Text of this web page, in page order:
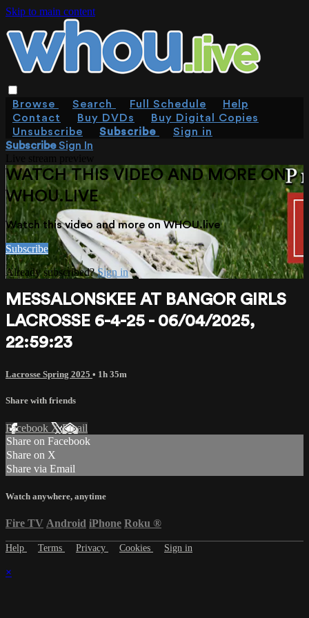
Skip to main content
Browse Search Full Schedule
Help
Contact
Buy DVDs
Buy Digital Copies
Unsubscribe
Subscribe
Sign in
SubscribeSign In
WATCH THIS VIDEO AND MORE ON
WHOU.LIVE
Watch this video and more on WHOU.live
Subscribe
Already subscribed?Sign in
MESSALONSKEE AT BANGOR GIRLS
LACROSSE 6-4-25 - 06/04/2025,
22:59:23
Lacrosse Spring 2025 • 1h 35m
Share with friends
Facebook XEmail
Share on Facebook
Share on X
Share via Email
Watch anywhere, anytime
Fire TV Android iPhone Roku ®
Help Terms Privacy Cookies Sign in
×